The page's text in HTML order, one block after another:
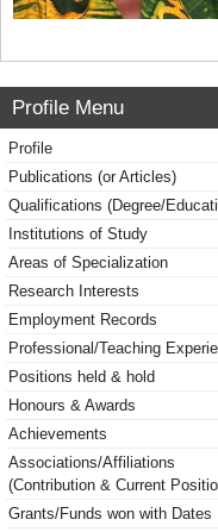
Profile Menu
Profile
Publications (or Articles)
Qualifications (Degree/
Institutions of Study
Areas of Specialization
Research Interests
Employment Records
Professional/Teaching
Positions held & hold
Honours & Awards
Achievements
Associations/Affiliations
(Contribution & Current
Grants/Funds won with Dates